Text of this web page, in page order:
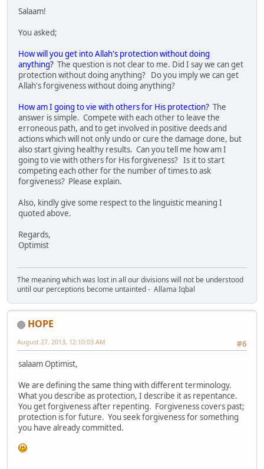
Salaam!
You asked;
How will you get into Allah's protection without doing
anything? The question is not clear to me. Did I say we can get
protection without doing anything? Do you imply we can get
Allah's forgiveness without doing anything?
How am I going to vie with others for His protection? The
answer is simple. Compete with each other to leave the
erroneous path, and to get involved in positive deeds and
actions which will not only undo or cure the damage done, but
also start giving healthy results. Can you tell me how am I
going to vie with others for His forgiveness? Is it to start
competing each other for the number of times to ask
forgiveness? Please explain.
Also, kindly give some respect to the linguistic meaning I
quoted above.
Regards,
Optimist
The meaning which was lost in all our divisions will not be understood
until our perceptions become untainted - Allama Iqbal
HOPE
#6
August 27, 2013, 12:10:03 AM
salaam Optimist,
We are defining the same thing with different terminology.
What you describe as protection, I describe it as repentance.
You get forgiveness after repenting. Forgiveness covers past;
protection is for future. You seek forgiveness for something
you have already committed.